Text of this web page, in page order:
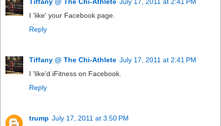
I 'like' your Facebook page.
Reply
Tiffany @ The Chi-Athlete July 17, 2011 at 2:41 PM
I 'like'd iFitness on Facebook.
Reply
trump July 17, 2011 at 3:50 PM